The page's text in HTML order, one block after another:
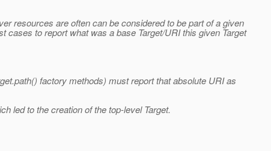
resources are often can be considered to be part of a given
to report what was a base Target/URI this given Target
factory methods) must report that absolute URI as
led to the creation of the top-level Target.